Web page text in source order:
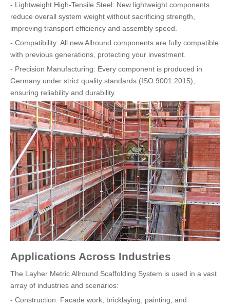
- Lightweight High-Tensile Steel: New lightweight components
reduce overall system weight without sacrificing strength,
improving transport efficiency and assembly speed.
- Compatibility: All new Allround components are fully compatible
with previous generations, protecting your investment.
- Precision Manufacturing: Every component is produced in
Germany under strict quality standards (ISO 9001:2015),
ensuring reliability and durability.
Applications Across Industries
The Layher Metric Allround Scaffolding System is used in a vast
array of industries and scenarios:
- Construction: Facade work, bricklaying, painting, and